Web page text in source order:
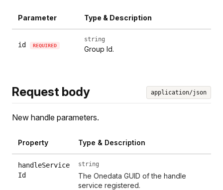
Parameter Type & Description
id REQUIRED
string
Group Id.
Request body application/json
New handle parameters.
Property Type & Description
handleService
Id
string
The Onedata GUID of the handle
service registered.